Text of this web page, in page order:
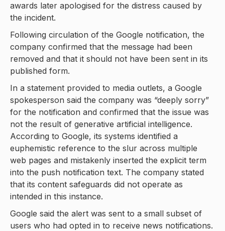
awards later apologised for the distress caused by
the incident.
Following circulation of the Google notification, the
company confirmed that the message had been
removed and that it should not have been sent in its
published form.
In a statement provided to media outlets, a Google
spokesperson said the company was “deeply sorry”
for the notification and confirmed that the issue was
not the result of generative artificial intelligence.
According to Google, its systems identified a
euphemistic reference to the slur across multiple
web pages and mistakenly inserted the explicit term
into the push notification text. The company stated
that its content safeguards did not operate as
intended in this instance.
Google said the alert was sent to a small subset of
users who had opted in to receive news notifications.